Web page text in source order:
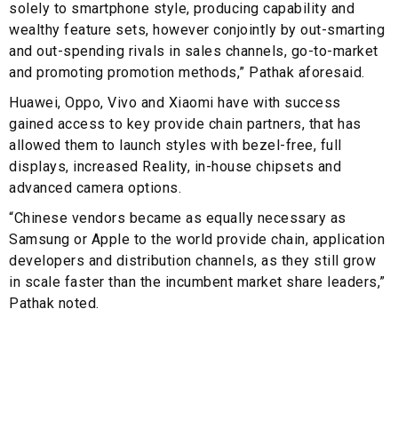
solely to smartphone style, producing capability and
wealthy feature sets, however conjointly by out-smarting
and out-spending rivals in sales channels, go-to-market
and promoting promotion methods,” Pathak aforesaid.
Huawei, Oppo, Vivo and Xiaomi have with success
gained access to key provide chain partners, that has
allowed them to launch styles with bezel-free, full
displays, increased Reality, in-house chipsets and
advanced camera options.
“Chinese vendors became as equally necessary as
Samsung or Apple to the world provide chain, application
developers and distribution channels, as they still grow
in scale faster than the incumbent market share leaders,”
Pathak noted.